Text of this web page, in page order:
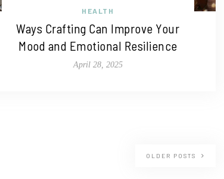
HEALTH
Ways Crafting Can Improve Your
Mood and Emotional Resilience
April 28, 2025
OLDER POSTS